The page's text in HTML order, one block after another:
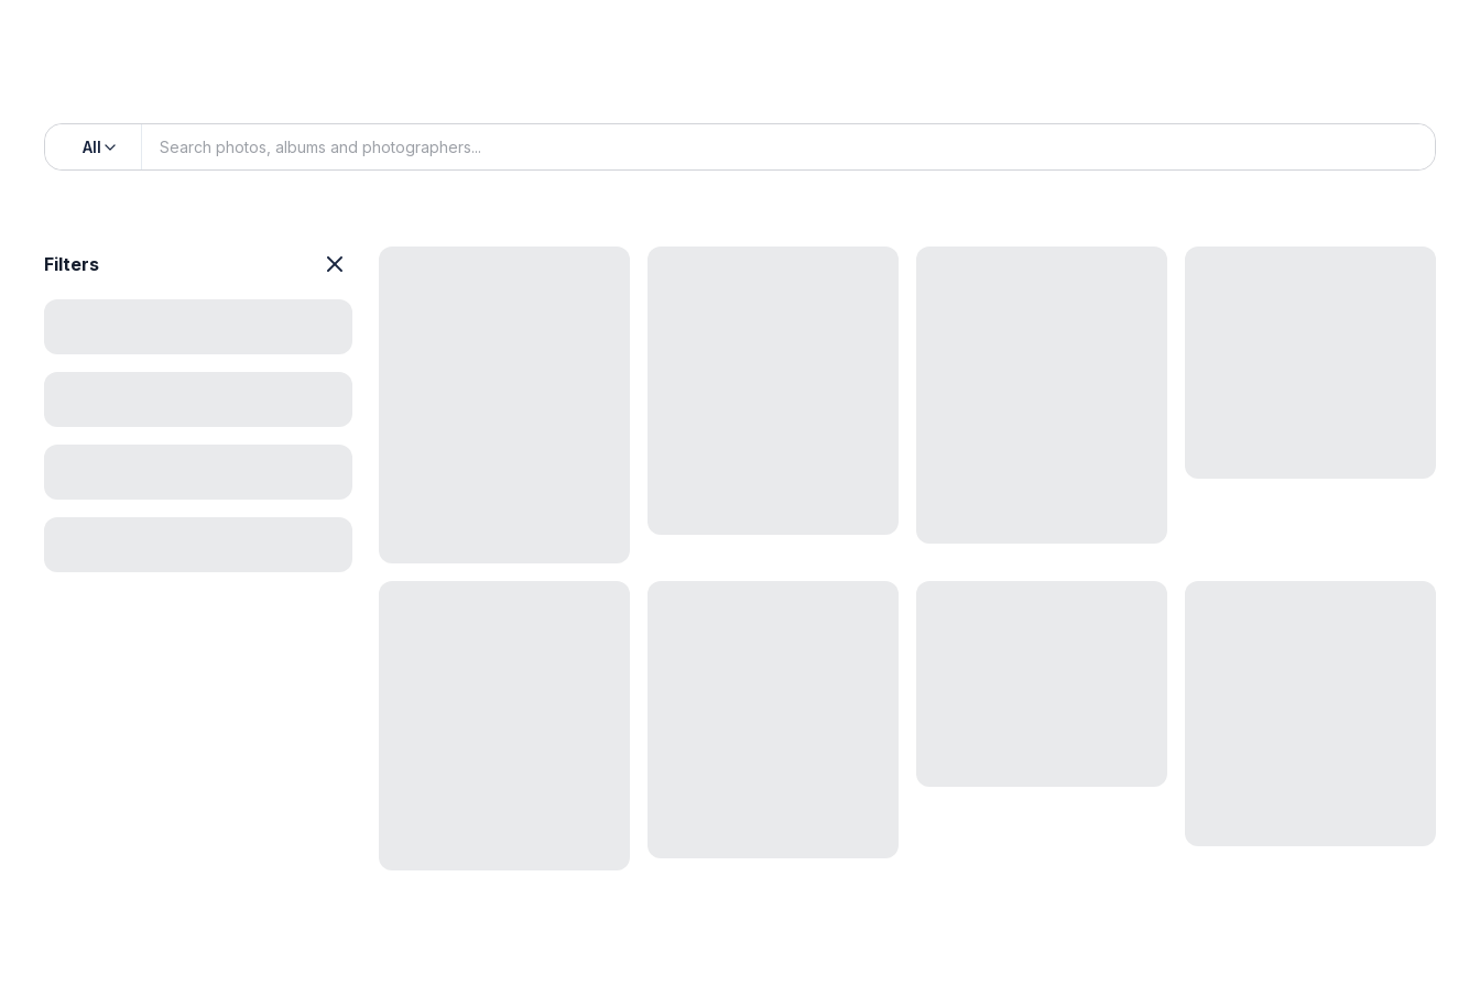
All
Filters